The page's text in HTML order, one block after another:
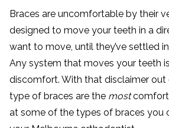
Braces are uncomfortable by their
designed to move your teeth in a
want to move, until they’ve settled
Any system that moves your teeth
discomfort. With that disclaimer out
type of braces are the most
at some of the types of braces you